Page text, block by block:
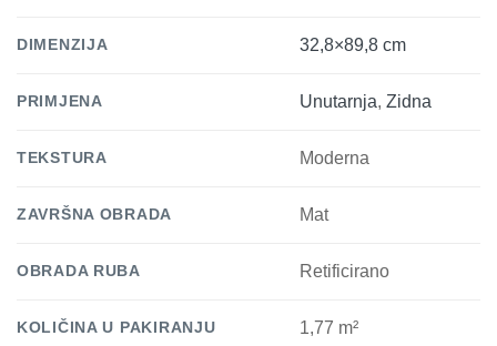
DIMENZIJA 32,8×89,8 cm
PRIMJENA Unutarnja,Zidna
TEKSTURA Moderna
ZAVRŠNA OBRADA Mat
OBRADA RUBA Retificirano
KOLIČINA U PAKIRANJU 1,77 m²